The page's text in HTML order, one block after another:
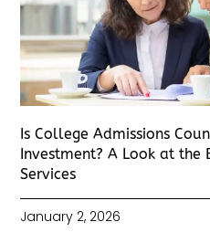
Is College Admissions
Investment? A Look at the
Services
January 2, 2026